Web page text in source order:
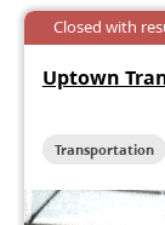
Closed with
Uptown
Transportation